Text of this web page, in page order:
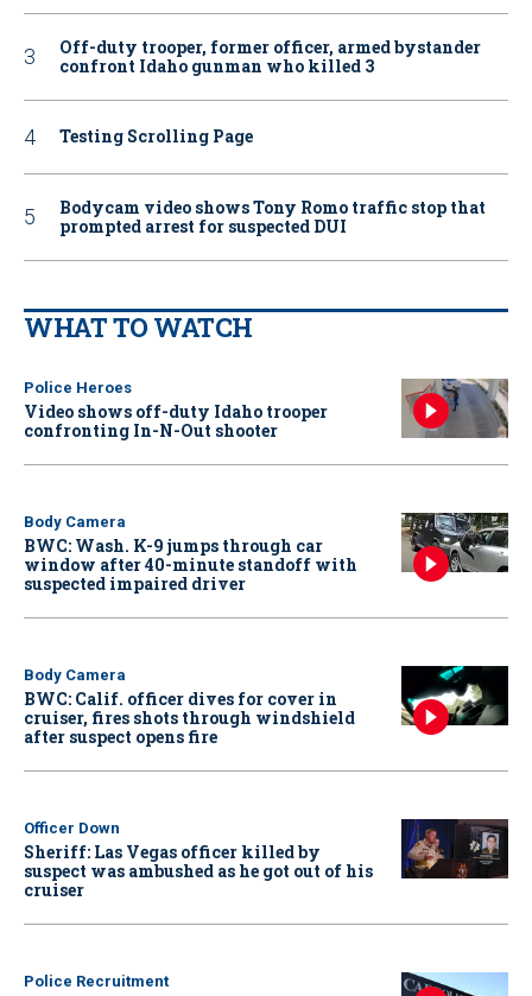
Off-duty trooper, former officer, armed bystander
confront Idaho gunman who killed 3
Testing Scrolling Page
Bodycam video shows Tony Romo traffic stop that
prompted arrest for suspected DUI
WHAT TO WATCH
Police Heroes
Video shows off-duty Idaho trooper
confronting In-N-Out shooter
Body Camera
BWC: Wash. K-9 jumps through car
window after 40-minute standoff with
suspected impaired driver
Body Camera
BWC: Calif. officer dives for cover in
cruiser, fires shots through windshield
after suspect opens fire
Officer Down
Sheriff: Las Vegas officer killed by
suspect was ambushed as he got out of his
cruiser
Police Recruitment